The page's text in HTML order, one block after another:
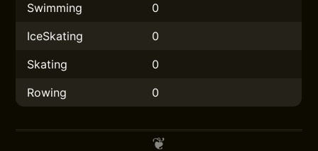
Swimming
0
IceSkating
0
Skating
0
Rowing
0